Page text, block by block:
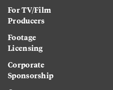
For TV/Film
Producers
Footage
Licensing
Corporate
Sponsorship